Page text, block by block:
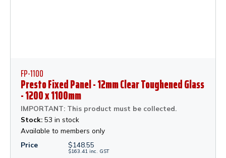
FP-1100
Presto Fixed Panel - 12mm Clear Toughened Glass
- 1200 x 1100mm
IMPORTANT: This product must be collected.
Stock: 53 in stock
Available to members only
Price
$148.55
$163.41 inc. GST